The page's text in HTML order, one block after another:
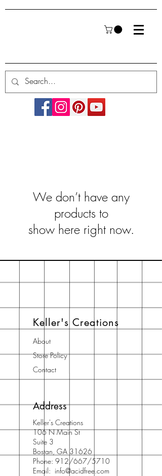
We don’t have any
products to
show here right now.
Keller's Creations
About
Store Policy
Contact
Address
Keller's Creations
106 N Main St
Suite 3
Bostan, GA 31626
Phone: 912/667/5710
Email: info@acidfree.com